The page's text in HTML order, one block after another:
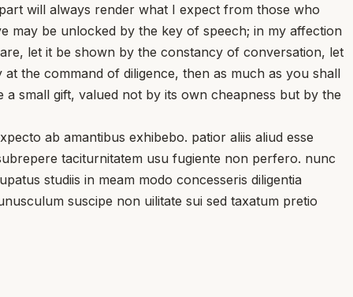
will always render what I expect from those who
may be unlocked by the key of speech; in my affection
let it be shown by the constancy of conversation, let
the command of diligence, then as much as you shall
small gift, valued not by its own cheapness but by the
ab amantibus exhibebo. patior aliis aliud esse
taciturnitatem usu fugiente non perfero. nunc
studiis in meam modo concesseris diligentia
suscipe non uilitate sui sed taxatum pretio